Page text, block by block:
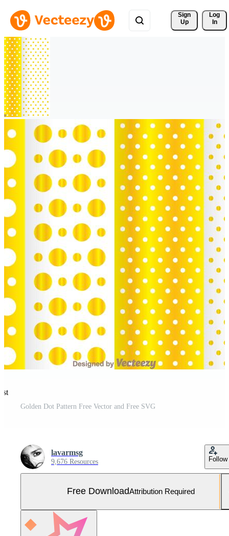
Sign
Up
Log
In
Golden Dot Pattern Free Vector and Free SVG
lavarmsg
9,676 Resources Follow
Free DownloadAttribution Required